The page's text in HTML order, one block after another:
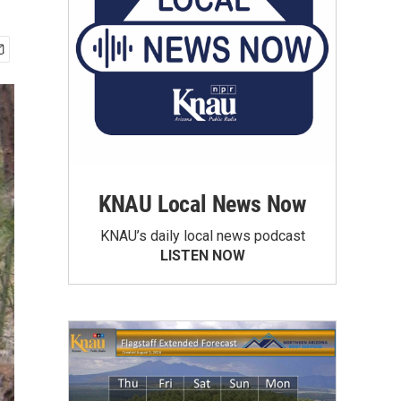
KNAU Local News Now
KNAU’s daily local news podcast
LISTEN NOW